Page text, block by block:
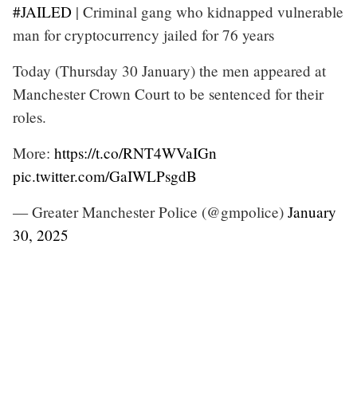
#JAILED | Criminal gang who kidnapped vulnerable
man for cryptocurrency jailed for 76 years
Today (Thursday 30 January) the men appeared at
Manchester Crown Court to be sentenced for their
roles.
More: https://t.co/RNT4WVaIGn
pic.twitter.com/GaIWLPsgdB
— Greater Manchester Police (@gmpolice) January
30, 2025